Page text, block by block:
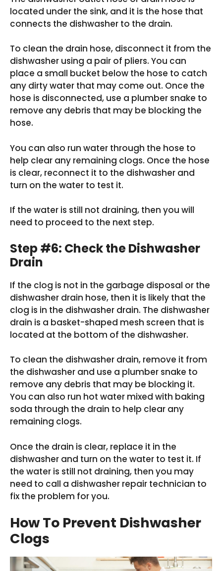
located under the sink, and it is the hose that
connects the dishwasher to the drain.
To clean the drain hose, disconnect it from the
dishwasher using a pair of pliers. You can
place a small bucket below the hose to catch
any dirty water that may come out. Once the
hose is disconnected, use a plumber snake to
remove any debris that may be blocking the
hose.
You can also run water through the hose to
help clear any remaining clogs. Once the hose
is clear, reconnect it to the dishwasher and
turn on the water to test it.
If the water is still not draining, then you will
need to proceed to the next step.
Step #6: Check the Dishwasher
Drain
If the clog is not in the garbage disposal or the
dishwasher drain hose, then it is likely that the
clog is in the dishwasher drain. The dishwasher
drain is a basket-shaped mesh screen that is
located at the bottom of the dishwasher.
To clean the dishwasher drain, remove it from
the dishwasher and use a plumber snake to
remove any debris that may be blocking it.
You can also run hot water mixed with baking
soda through the drain to help clear any
remaining clogs.
Once the drain is clear, replace it in the
dishwasher and turn on the water to test it. If
the water is still not draining, then you may
need to call a dishwasher repair technician to
fix the problem for you.
How To Prevent Dishwasher
Clogs